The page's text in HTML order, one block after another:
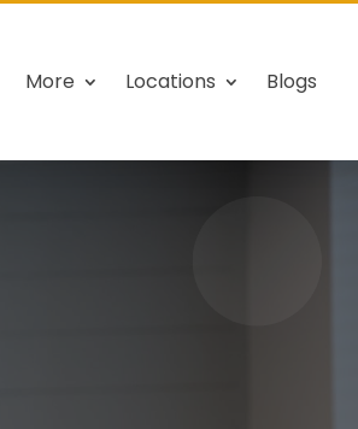
More Locations Blogs